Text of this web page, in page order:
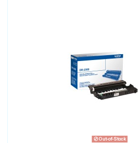
Out-of-Stock